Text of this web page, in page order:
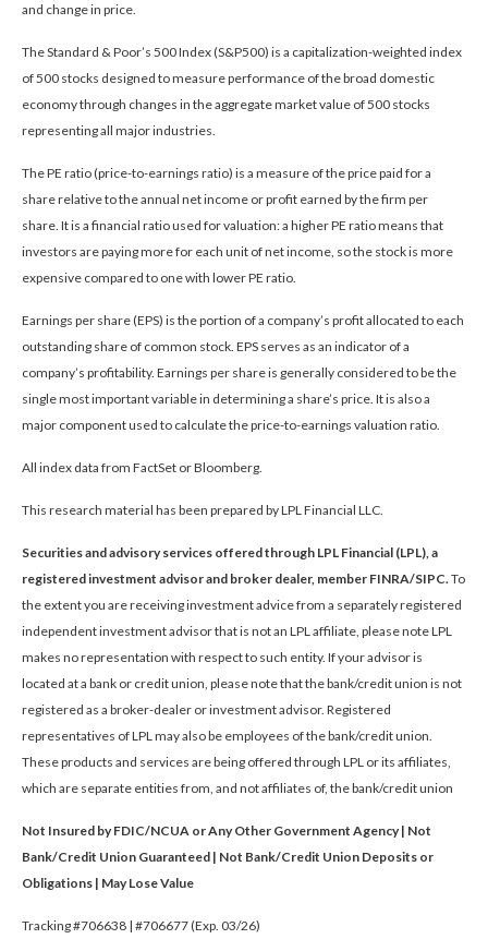
and change in price.
The Standard & Poor’s 500 Index (S&P500) is a capitalization-weighted index
of 500 stocks designed to measure performance of the broad domestic
economy through changes in the aggregate market value of 500 stocks
representing all major industries.
The PE ratio (price-to-earnings ratio) is a measure of the price paid for a
share relative to the annual net income or profit earned by the firm per
share. It is a financial ratio used for valuation: a higher PE ratio means that
investors are paying more for each unit of net income, so the stock is more
expensive compared to one with lower PE ratio.
Earnings per share (EPS) is the portion of a company’s profit allocated to each
outstanding share of common stock. EPS serves as an indicator of a
company’s profitability. Earnings per share is generally considered to be the
single most important variable in determining a share’s price. It is also a
major component used to calculate the price-to-earnings valuation ratio.
All index data from FactSet or Bloomberg.
This research material has been prepared by LPL Financial LLC.
Securities and advisory services offered through LPL Financial (LPL), a
registered investment advisor and broker dealer, member FINRA/SIPC.To
the extent you are receiving investment advice from a separately registered
independent investment advisor that is not an LPL affiliate, please note LPL
makes no representation with respect to such entity. If your advisor is
located at a bank or credit union, please note that the bank/credit union is not
registered as a broker-dealer or investment advisor. Registered
representatives of LPL may also be employees of the bank/credit union.
These products and services are being offered through LPL or its affiliates,
which are separate entities from, and not affiliates of, the bank/credit union
Not Insured by FDIC/NCUA or Any Other Government Agency | Not
Bank/Credit Union Guaranteed | Not Bank/Credit Union Deposits or
Obligations | May Lose Value
Tracking #706638 | #706677 (Exp. 03/26)